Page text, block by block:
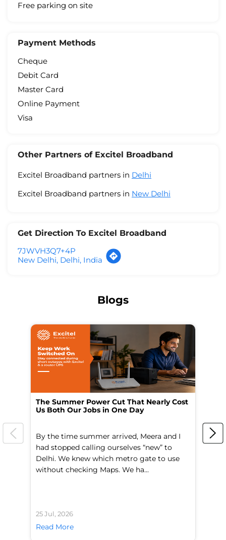
Free parking on site
Payment Methods
Cheque
Debit Card
Master Card
Online Payment
Visa
Other Partners of Excitel Broadband
Excitel Broadband partners in Delhi
Excitel Broadband partners in New Delhi
Get Direction To Excitel Broadband
7JWVH3Q7+4P
New Delhi, Delhi, India
Blogs
The Summer Power Cut That Nearly Cost
Us Both Our Jobs in One Day
By the time summer arrived, Meera and I
had stopped calling ourselves “new” to
Delhi. We knew which metro gate to use
without checking Maps. We ha...
25 Jul, 2026
Read More